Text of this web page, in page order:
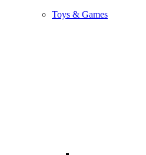
Toys & Games